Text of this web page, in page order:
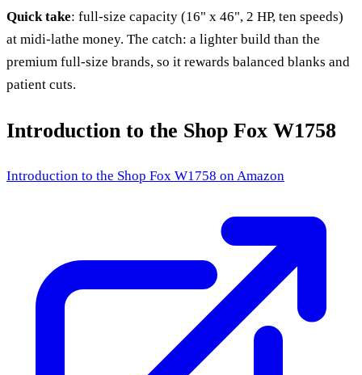
Quick take: full-size capacity (16" x 46", 2 HP, ten speeds)
at midi-lathe money. The catch: a lighter build than the
premium full-size brands, so it rewards balanced blanks and
patient cuts.
Introduction to the Shop Fox W1758
Introduction to the Shop Fox W1758 on Amazon